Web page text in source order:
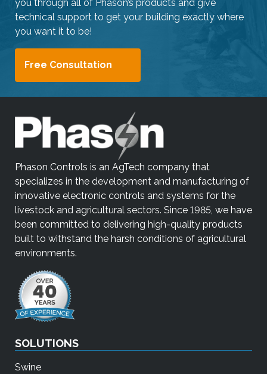
a
n
s
g
e
s
t
u
r
e
s
.
you through all of Phason’s products and give
technical support to get your building exactly where
you want it to be!
Free Consultation
Phason Controls is an AgTech company that
specializes in the development and manufacturing of
innovative electronic controls and systems for the
livestock and agricultural sectors. Since 1985, we have
been committed to delivering high-quality products
built to withstand the harsh conditions of agricultural
environments.
SOLUTIONS
Swine